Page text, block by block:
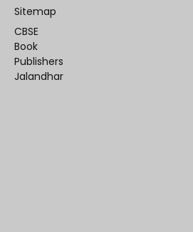
Sitemap
CBSE
Book
Publishers
Jalandhar